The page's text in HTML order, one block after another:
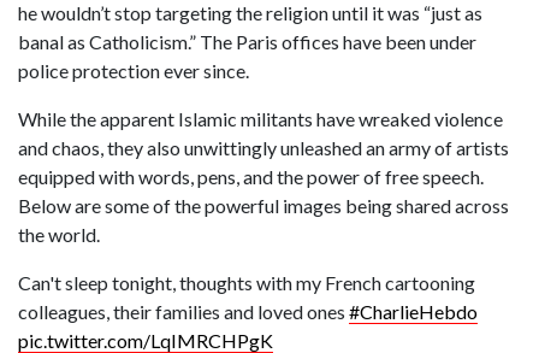
he wouldn’t stop targeting the religion until it was “just as
banal as Catholicism.” The Paris offices have been under
police protection ever since.
While the apparent Islamic militants have wreaked violence
and chaos, they also unwittingly unleashed an army of artists
equipped with words, pens, and the power of free speech.
Below are some of the powerful images being shared across
the world.
Can't sleep tonight, thoughts with my French cartooning
colleagues, their families and loved ones #CharlieHebdo
pic.twitter.com/LqIMRCHPgK